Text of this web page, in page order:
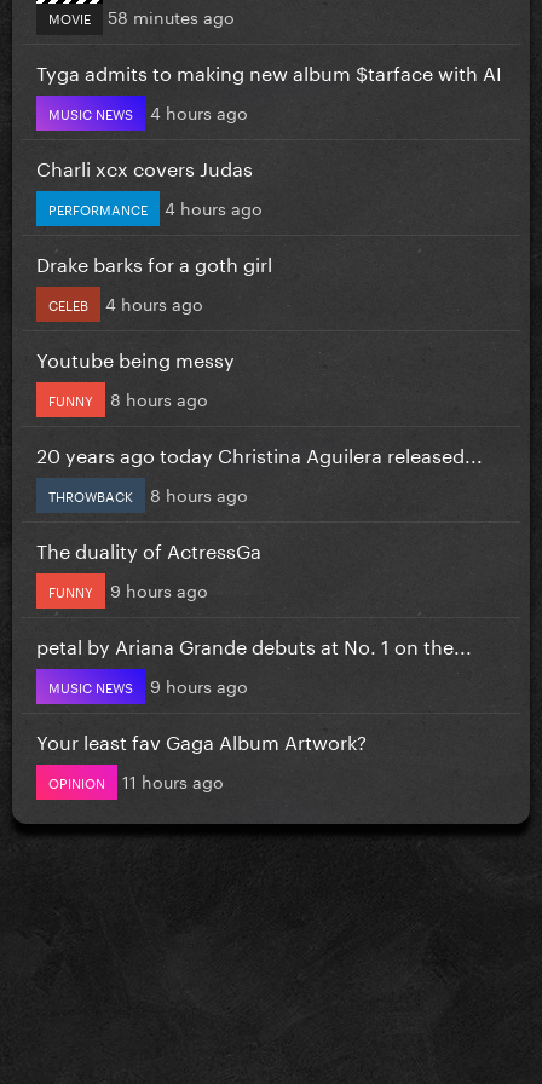
MOVIE 58 minutes ago
Tyga admits to making new album $tarface with AI
MUSIC NEWS 4 hours ago
Charli xcx covers Judas
PERFORMANCE 4 hours ago
Drake barks for a goth girl
CELEB 4 hours ago
Youtube being messy
FUNNY 8 hours ago
20 years ago today Christina Aguilera released...
THROWBACK 8 hours ago
The duality of ActressGa
FUNNY 9 hours ago
petal by Ariana Grande debuts at No. 1 on the...
MUSIC NEWS 9 hours ago
Your least fav Gaga Album Artwork?
OPINION 11 hours ago